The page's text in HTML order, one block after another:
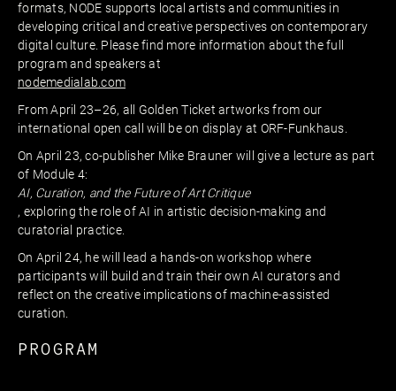
formats, NODE supports local artists and communities in
developing critical and creative perspectives on contemporary
digital culture. Please find more information about the full
program and speakers at
nodemedialab.com
From April 23–26, all Golden Ticket artworks from our
international open call will be on display at ORF-Funkhaus.
On April 23, co-publisher Mike Brauner will give a lecture as part
of Module 4:
AI, Curation, and the Future of Art Critique
, exploring the role of AI in artistic decision-making and
curatorial practice.
On April 24, he will lead a hands-on workshop where
participants will build and train their own AI curators and
reflect on the creative implications of machine-assisted
curation.
PROGRAM